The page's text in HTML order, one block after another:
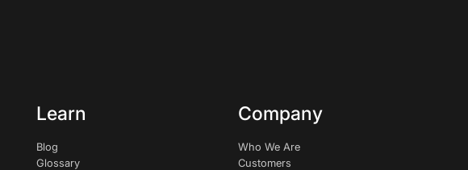
Learn
Blog
Glossary
Company
Who We Are
Customers